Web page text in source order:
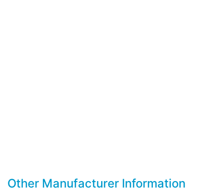
Other Manufacturer Information